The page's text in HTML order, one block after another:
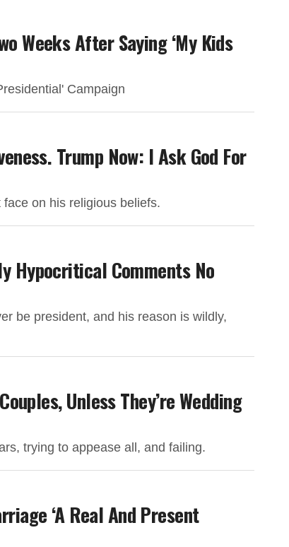
Weeks After Saying ‘My Kids
Campaign
Trump Now: I Ask God For
on his religious beliefs.
Hypocritical Comments No
be president, and his reason is wildly,
Unless They’re Wedding
trying to appease all, and failing.
‘A Real And Present